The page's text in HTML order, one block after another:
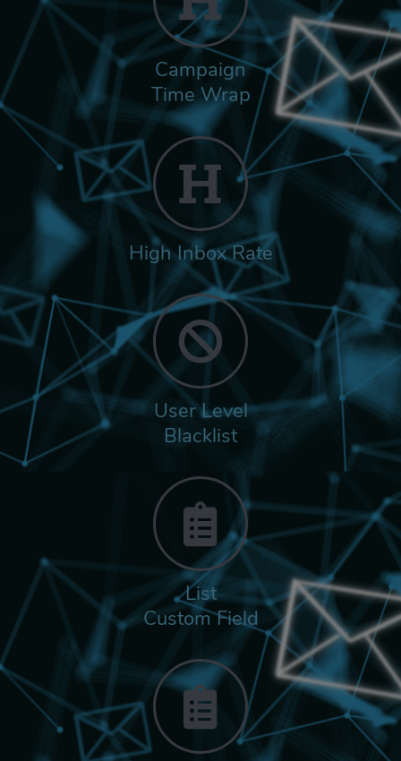
Campaign
Time Wrap
High Inbox Rate
User Level
Blacklist
List
Custom Field